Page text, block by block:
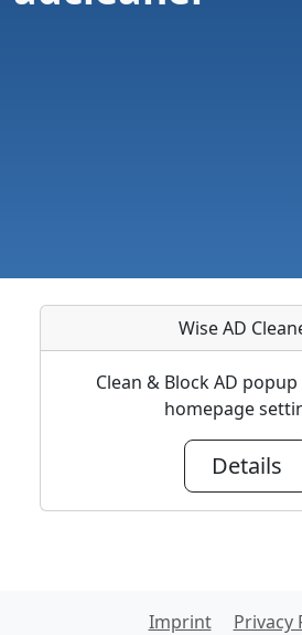
Wise AD
Clean & Block AD
homepage
Details
Imprint Privacy